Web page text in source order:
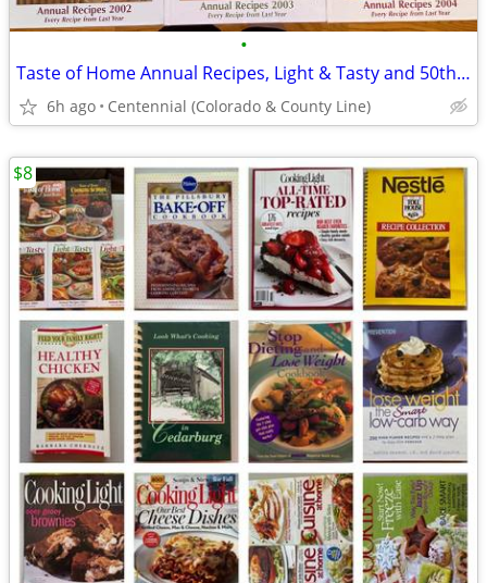
•
Taste of Home Annual Recipes, Light & Tasty and 50th Anniversary
6h ago Centennial (Colorado & County Line)
$8